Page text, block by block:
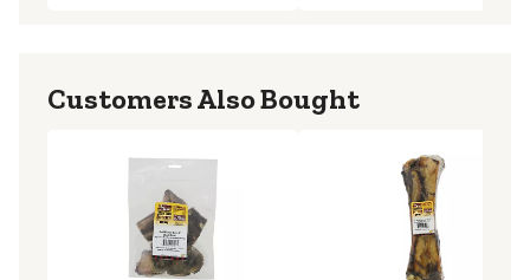
Customers Also Bought